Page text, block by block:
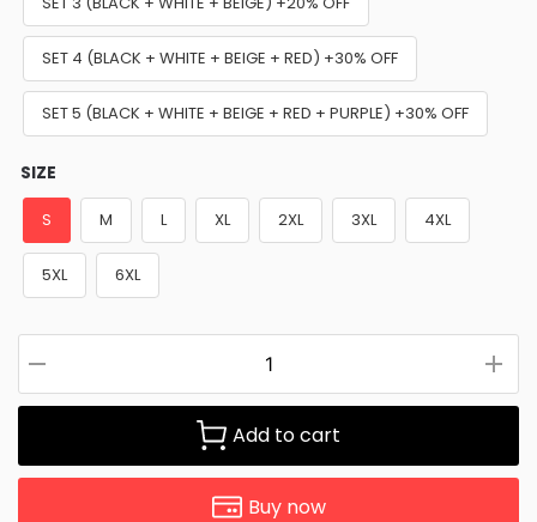
SET 4 (BLACK + WHITE + BEIGE + RED) +30% OFF
SET 5 (BLACK + WHITE + BEIGE + RED + PURPLE) +30% OFF
SIZE
S M L XL 2XL 3XL 4XL
5XL 6XL
Add to cart
Buy now